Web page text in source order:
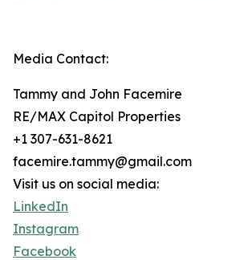
Media Contact:
Tammy and John Facemire
RE/MAX Capitol Properties
+1 307-631-8621
facemire.tammy@gmail.com
Visit us on social media:
LinkedIn
Instagram
Facebook